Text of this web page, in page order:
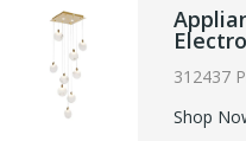
312437
Shop